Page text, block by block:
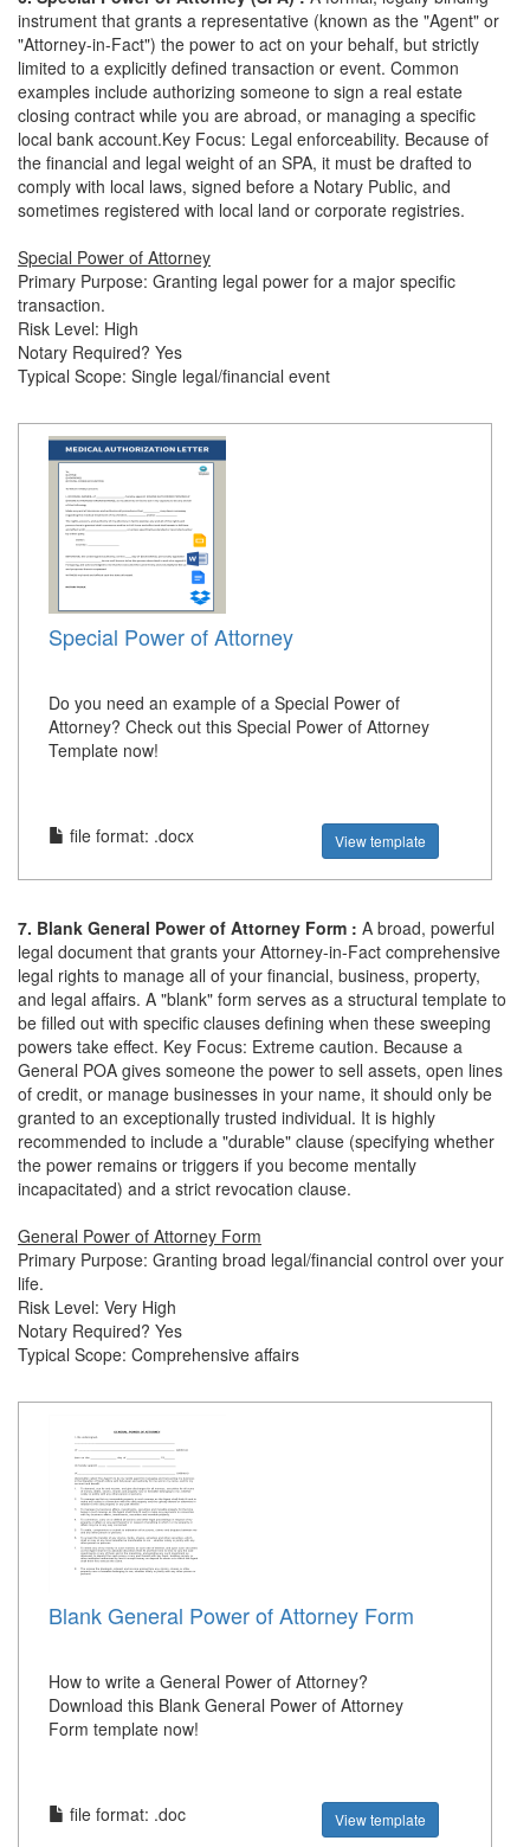
instrument that grants a representative (known as the "Agent" or
"Attorney-in-Fact") the power to act on your behalf, but strictly
limited to a explicitly defined transaction or event. Common
examples include authorizing someone to sign a real estate
closing contract while you are abroad, or managing a specific
local bank account.Key Focus: Legal enforceability. Because of
the financial and legal weight of an SPA, it must be drafted to
comply with local laws, signed before a Notary Public, and
sometimes registered with local land or corporate registries.
Special Power of Attorney
Primary Purpose: Granting legal power for a major specific
transaction.
Risk Level: High
Notary Required? Yes
Typical Scope: Single legal/financial event
Special Power of Attorney
Do you need an example of a Special Power of
Attorney? Check out this Special Power of Attorney
Template now!
file format: .docx View template
7. Blank General Power of Attorney Form : A broad, powerful
legal document that grants your Attorney-in-Fact comprehensive
legal rights to manage all of your financial, business, property,
and legal affairs. A "blank" form serves as a structural template to
be filled out with specific clauses defining when these sweeping
powers take effect. Key Focus: Extreme caution. Because a
General POA gives someone the power to sell assets, open lines
of credit, or manage businesses in your name, it should only be
granted to an exceptionally trusted individual. It is highly
recommended to include a "durable" clause (specifying whether
the power remains or triggers if you become mentally
incapacitated) and a strict revocation clause.
General Power of Attorney Form
Primary Purpose: Granting broad legal/financial control over your
life.
Risk Level: Very High
Notary Required? Yes
Typical Scope: Comprehensive affairs
Blank General Power of Attorney Form
How to write a General Power of Attorney?
Download this Blank General Power of Attorney
Form template now!
file format: .doc View template